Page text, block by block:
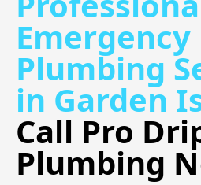
Emergency
Plumbing
in Garden
Call Pro
Plumbing